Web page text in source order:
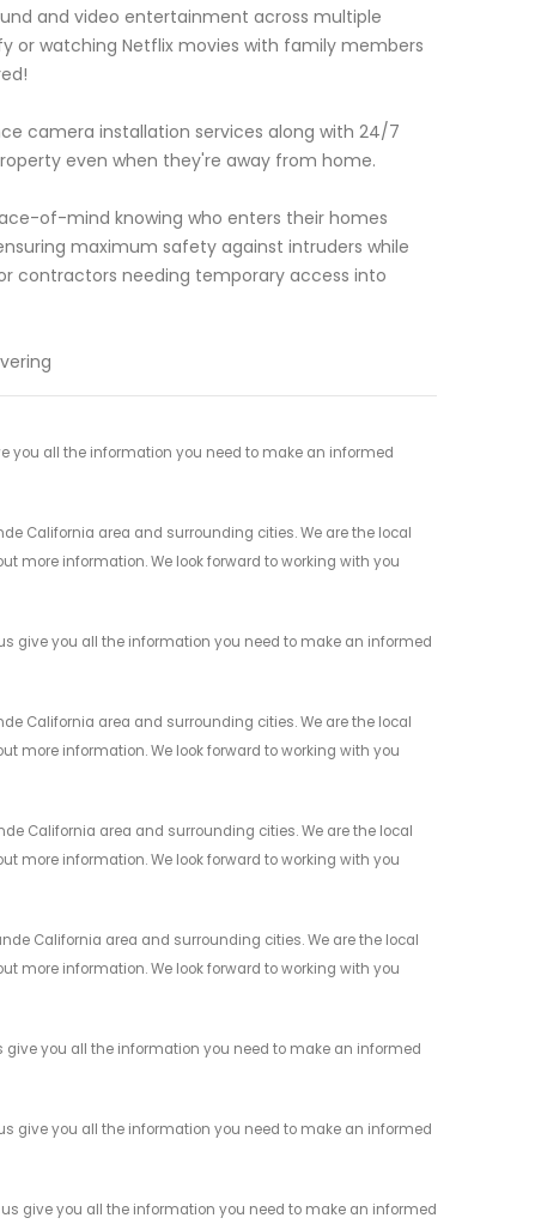
and video entertainment across multiple
or watching Netflix movies with family members
camera installation services along with 24/7
even when they're away from home.
of-mind knowing who enters their homes
maximum safety against intruders while
contractors needing temporary access into
you all the information you need to make an informed
California area and surrounding cities. We are the local
more information. We look forward to working with you
give you all the information you need to make an informed
California area and surrounding cities. We are the local
more information. We look forward to working with you
California area and surrounding cities. We are the local
more information. We look forward to working with you
California area and surrounding cities. We are the local
more information. We look forward to working with you
give you all the information you need to make an informed
give you all the information you need to make an informed
give you all the information you need to make an informed